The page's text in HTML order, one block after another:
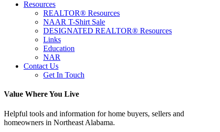
Resources
REALTOR® Resources
NAAR T-Shirt Sale
DESIGNATED REALTOR® Resources
Links
Education
NAR
Contact Us
Get In Touch
Value Where You Live
Helpful tools and information for home buyers, sellers and
homeowners in Northeast Alabama.